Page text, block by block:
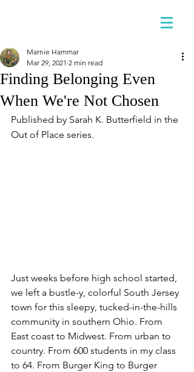
Finding Belonging Even
When We're Not Chosen
Marnie Hammar
Mar 29, 2021 2 min read
Published by Sarah K. Butterfield in the
Out of Place series.
Just weeks before high school started,
we left a bustle-y, colorful South Jersey
town for this sleepy, tucked-in-the-hills
community in southern Ohio. From
East coast to Midwest. From urban to
country. From 600 students in my class
to 64. From Burger King to Burger